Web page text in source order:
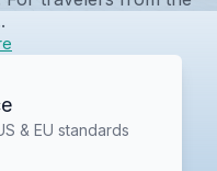
& EU standards